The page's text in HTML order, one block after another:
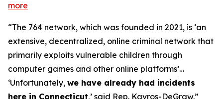
more
“The 764 network, which was founded in 2021, is ‘an
extensive, decentralized, online criminal network that
primarily exploits vulnerable children through
computer games and other online platforms’…
‘Unfortunately, we have already had incidents
here in Connecticut,’ said Rep. Kavros-DeGraw.”